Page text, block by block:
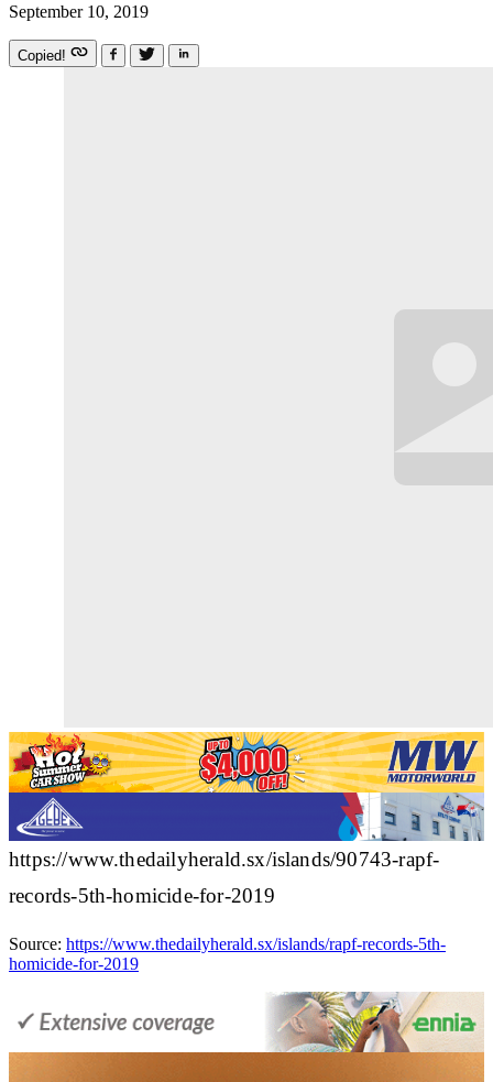
September 10, 2019
Copied!
https://www.thedailyherald.sx/islands/90743-rapf-
records-5th-homicide-for-2019
Source: https://www.thedailyherald.sx/islands/rapf-records-5th-
homicide-for-2019